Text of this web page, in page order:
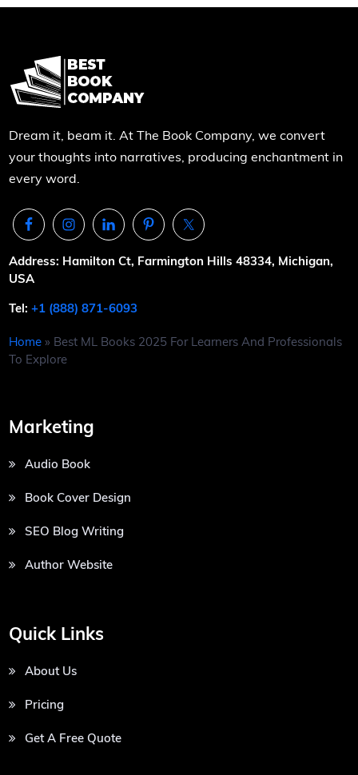
Dream it, beam it. At The Book Company, we convert
your thoughts into narratives, producing enchantment in
every word.
Address: Hamilton Ct, Farmington Hills 48334, Michigan,
USA
Tel:+1 (888) 871-6093
Home » Best ML Books 2025 For Learners And Professionals
To Explore
Marketing
Audio Book
Book Cover Design
SEO Blog Writing
Author Website
Quick Links
About Us
Pricing
Get A Free Quote